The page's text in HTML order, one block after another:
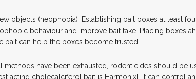
objects (neophobia). Establishing bait boxes at least
behaviour and improve bait take. Placing boxes
bait can help the boxes become trusted.
methods have been exhausted, rodenticides should be
acting cholecalciferol bait is Harmonixl. It can control